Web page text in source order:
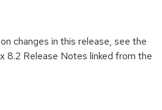
changes in this release, see the
8.2 Release Notes linked from the